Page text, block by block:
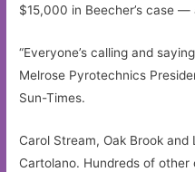
$15,000 in Beecher’s case
“Everyone’s calling and
Melrose Pyrotechnics
Sun-Times.
Carol Stream, Oak Brook
Cartolano. Hundreds of